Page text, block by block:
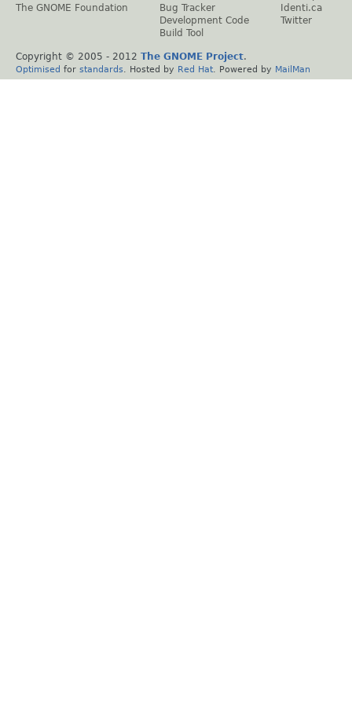
The GNOME Foundation
Bug Tracker
Development Code
Build Tool
Identi.ca
Twitter
Copyright © 2005 - 2012 The GNOME Project.
Optimised for standards . Hosted by Red Hat . Powered by MailMan